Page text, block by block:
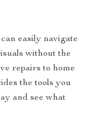
easily navigate
without the
repairs to home
the tools you
and see what